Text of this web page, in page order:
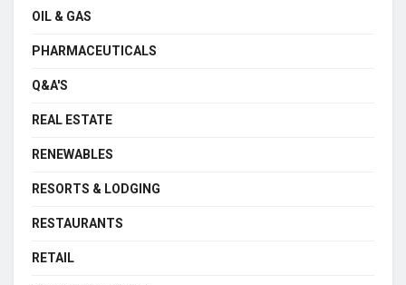
OIL & GAS
PHARMACEUTICALS
Q&A'S
REAL ESTATE
RENEWABLES
RESORTS & LODGING
RESTAURANTS
RETAIL